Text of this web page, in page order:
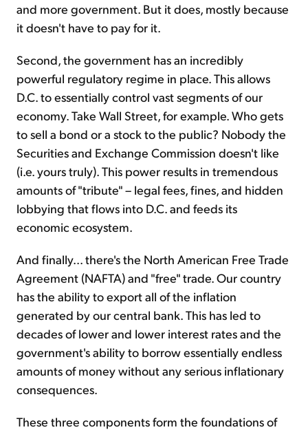
and more government. But it does, mostly because
it doesn't have to pay for it.
Second, the government has an incredibly
powerful regulatory regime in place. This allows
D.C. to essentially control vast segments of our
economy. Take Wall Street, for example. Who gets
to sell a bond or a stock to the public? Nobody the
Securities and Exchange Commission doesn't like
(i.e. yours truly). This power results in tremendous
amounts of "tribute" – legal fees, fines, and hidden
lobbying that flows into D.C. and feeds its
economic ecosystem.
And finally... there's the North American Free Trade
Agreement (NAFTA) and "free" trade. Our country
has the ability to export all of the inflation
generated by our central bank. This has led to
decades of lower and lower interest rates and the
government's ability to borrow essentially endless
amounts of money without any serious inflationary
consequences.
These three components form the foundations of